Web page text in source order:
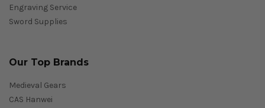
Engraving Service
Sword Supplies
Our Top Brands
Medieval Gears
CAS Hanwei